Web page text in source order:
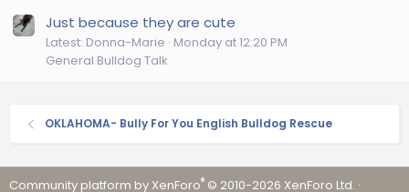
Just because they are cute
Latest: Donna-Marie Monday at 12:20 PM
General Bulldog Talk
OKLAHOMA- Bully For You English Bulldog Rescue
Community platform by XenForo® © 2010-2026 XenForo Ltd. ·